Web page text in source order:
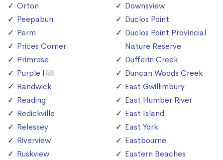
Orton
Peepabun
Perm
Prices Corner
Primrose
Purple Hill
Randwick
Reading
Redickville
Relessey
Riverview
Ruskview
Downsview
Duclos Point
Duclos Point Provincial
Nature Reserve
Dufferin Creek
Duncan Woods Creek
East Gwillimbury
East Humber River
East Island
East York
Eastbourne
Eastern Beaches